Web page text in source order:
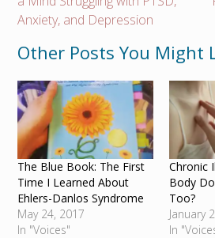
Anxiety, and Depression
Other Posts You Might
The Blue Book: The First
Time I Learned About
Ehlers-Danlos Syndrome
May 24, 2017
In "Voices"
Chronic
Body
Too?
January
In